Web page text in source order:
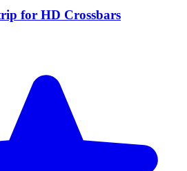
for HD Crossbars